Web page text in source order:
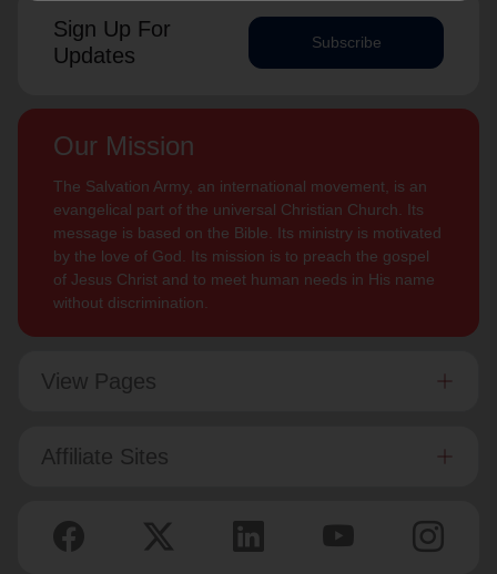
Sign Up For
Updates
Subscribe
Our Mission
The Salvation Army, an international movement, is an
evangelical part of the universal Christian Church. Its
message is based on the Bible. Its ministry is motivated
by the love of God. Its mission is to preach the gospel
of Jesus Christ and to meet human needs in His name
without discrimination.
View Pages
Affiliate Sites